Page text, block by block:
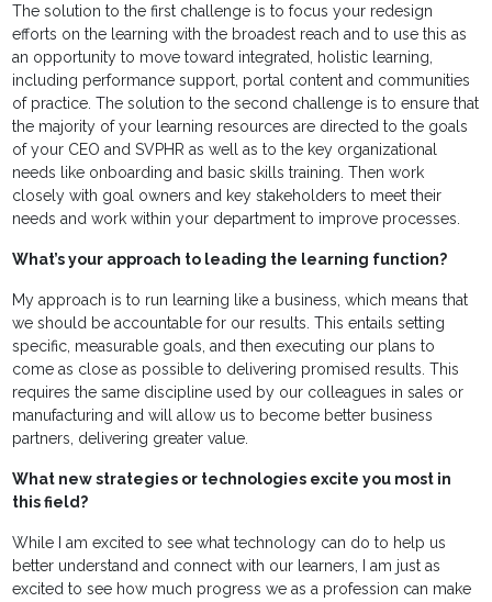
The solution to the first challenge is to focus your redesign
efforts on the learning with the broadest reach and to use this as
an opportunity to move toward integrated, holistic learning,
including performance support, portal content and communities
of practice. The solution to the second challenge is to ensure that
the majority of your learning resources are directed to the goals
of your CEO and SVPHR as well as to the key organizational
needs like onboarding and basic skills training. Then work
closely with goal owners and key stakeholders to meet their
needs and work within your department to improve processes.
What’s your approach to leading the learning function?
My approach is to run learning like a business, which means that
we should be accountable for our results. This entails setting
specific, measurable goals, and then executing our plans to
come as close as possible to delivering promised results. This
requires the same discipline used by our colleagues in sales or
manufacturing and will allow us to become better business
partners, delivering greater value.
What new strategies or technologies excite you most in
this field?
While I am excited to see what technology can do to help us
better understand and connect with our learners, I am just as
excited to see how much progress we as a profession can make